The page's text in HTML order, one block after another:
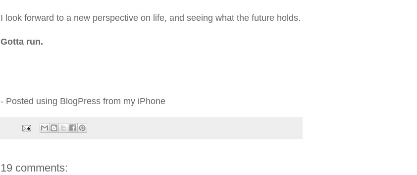
I look forward to a new perspective on life, and seeing what the future holds.
Gotta run.
- Posted using BlogPress from my iPhone
19 comments: